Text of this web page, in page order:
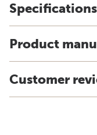
Specifications
Product
Customer